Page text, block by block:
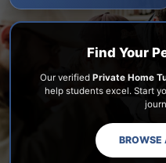
Find Your
Our verified Private Home
help students excel. Start
BROWSE